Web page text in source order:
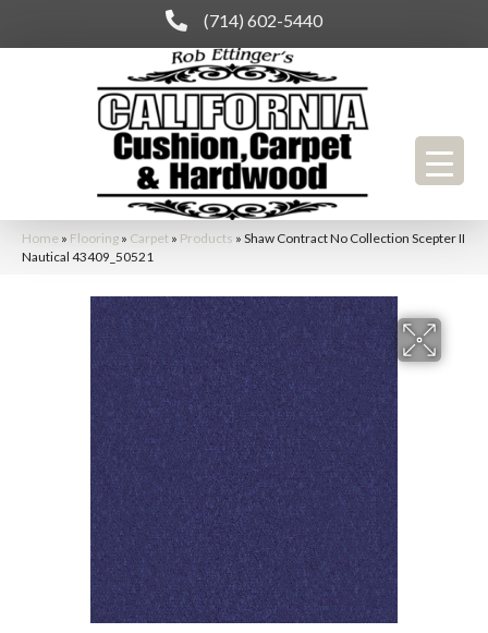
(714) 602-5440
Home » Flooring » Carpet » Products » Shaw Contract No Collection Scepter II
Nautical 43409_50521